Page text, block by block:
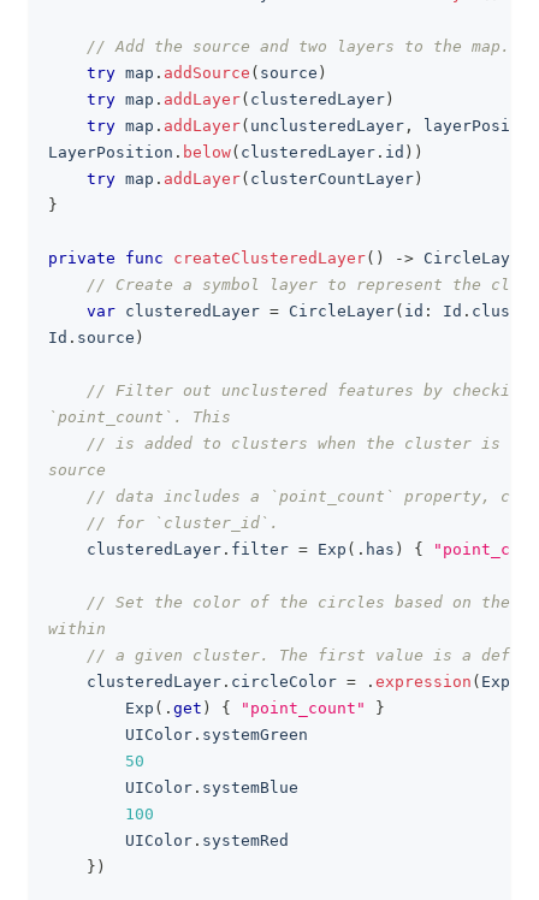
// Add the source and two layers to the map.
try map . addSource ( source )
try map . addLayer( clusteredLayer )
try map . addLayer( unclusteredLayer ,
LayerPosition . below( clusteredLayer . id ) )
try map . addLayer( clusterCountLayer )
}
private func createClusteredLayer( ) -> CircleLayer
// Create a symbol layer to represent the
var clusteredLayer = CircleLayer( id : Id .
Id . source )
// Filter out unclustered features by checking
`point_count`. This
// is added to clusters when the cluster is
source
// data includes a `point_count` property,
// for `cluster_id`.
    clusteredLayer
. filter = Exp ( . has ) {
// Set the color of the circles based on the
within
// a given cluster. The first value is a
    clusteredLayer
. circleColor = . expression ( Exp
Exp ( . get ) { "point_count"
}
UIColor . systemGreen
50
UIColor . systemBlue
100
UIColor . systemRed
} )